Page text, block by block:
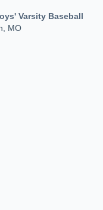
Varsity Baseball
MO